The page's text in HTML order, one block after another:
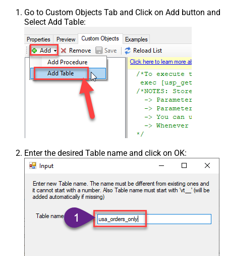
Go to Custom Objects Tab and Click on Add button and
Select Add Table:
Enter the desired Table name and click on OK: